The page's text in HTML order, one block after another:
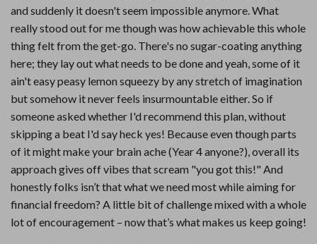
and suddenly it doesn't seem impossible anymore. What
really stood out for me though was how achievable this whole
thing felt from the get-go. There's no sugar-coating anything
here; they lay out what needs to be done and yeah, some of it
ain't easy peasy lemon squeezy by any stretch of imagination
but somehow it never feels insurmountable either. So if
someone asked whether I'd recommend this plan, without
skipping a beat I'd say heck yes! Because even though parts
of it might make your brain ache (Year 4 anyone?), overall its
approach gives off vibes that scream "you got this!" And
honestly folks isn’t that what we need most while aiming for
financial freedom? A little bit of challenge mixed with a whole
lot of encouragement – now that’s what makes us keep going!